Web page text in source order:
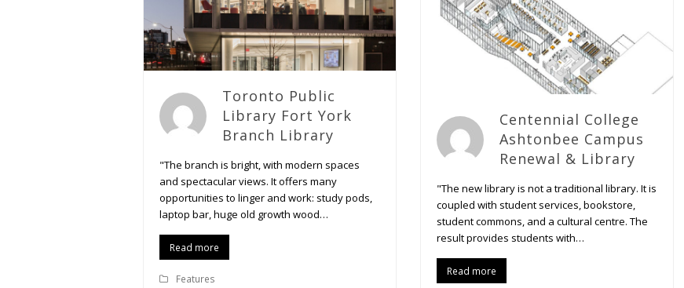
Toronto Public
Library Fort York
Branch Library
"The branch is bright, with modern spaces
and spectacular views. It offers many
opportunities to linger and work: study pods,
laptop bar, huge old growth wood…
Read more
Features
Centennial College
Ashtonbee Campus
Renewal & Library
"The new library is not a traditional library. It is
coupled with student services, bookstore,
student commons, and a cultural centre. The
result provides students with…
Read more